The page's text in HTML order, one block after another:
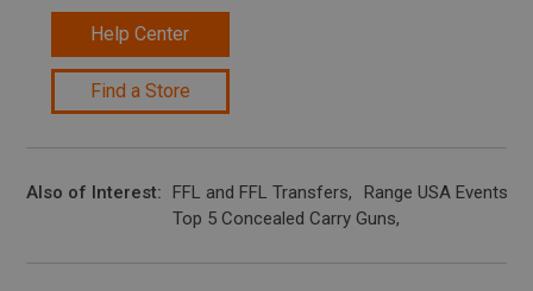
Help Center
Find a Store
Also of Interest FFL and FFL Transfers
Range USA Events
Top 5 Concealed Carry Guns